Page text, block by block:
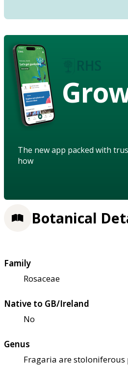
The new app packed with
how
Botanical
Family
Rosaceae
Native to GB/Ireland
No
Genus
Fragaria are stoloniferous